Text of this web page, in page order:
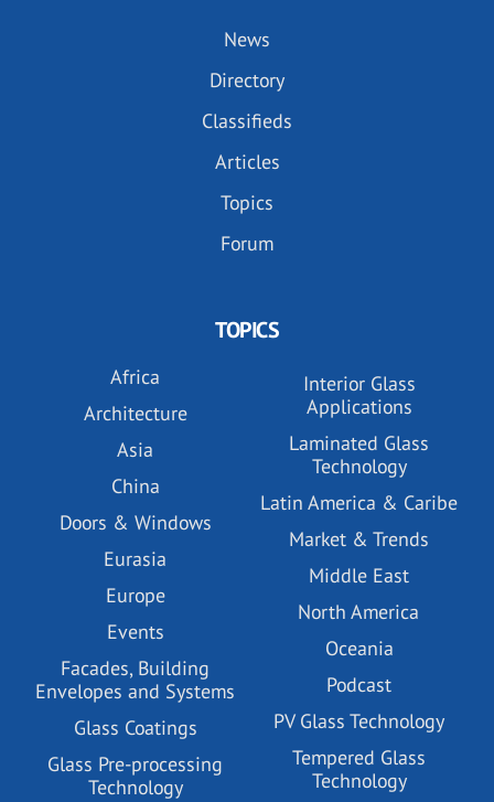
News
Directory
Classifieds
Articles
Topics
Forum
TOPICS
Africa
Architecture
Asia
China
Doors & Windows
Eurasia
Europe
Events
Facades, Building
Envelopes and Systems
Glass Coatings
Glass Pre-processing
Technology
Interior Glass
Applications
Laminated Glass
Technology
Latin America & Caribe
Market & Trends
Middle East
North America
Oceania
Podcast
PV Glass Technology
Tempered Glass
Technology